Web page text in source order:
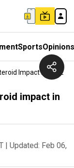
SportsOpinions
Impact In 2032
impact in
| Updated: Feb 06,